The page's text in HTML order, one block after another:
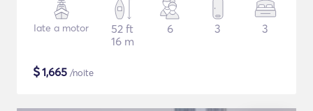
Iate a motor
52 ft
16 m
6 3 3
$1,665 /noite